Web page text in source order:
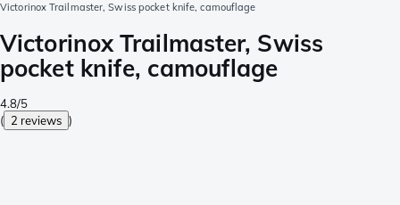
Victorinox Trailmaster, Swiss pocket knife, camouflage
Victorinox Trailmaster, Swiss
pocket knife, camouflage
4.8/5
( 2 reviews )